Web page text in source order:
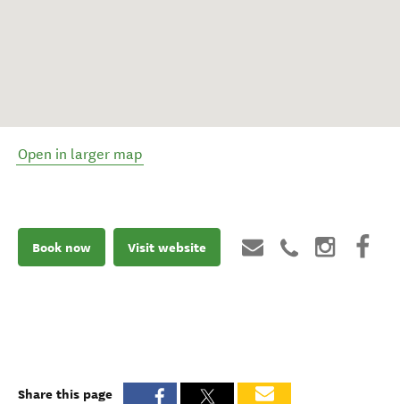
Open in larger map
Book now Visit website
Share this page